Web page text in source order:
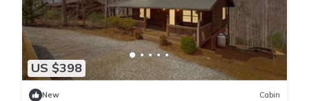
US $398
New Cabin